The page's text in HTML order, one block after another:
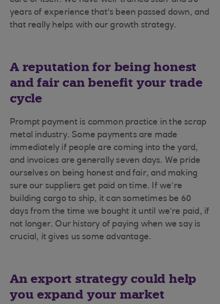
years of experience that's been passed down, and
that really helps with our growth strategy.
A reputation for being honest
and fair can benefit your trade
cycle
Prompt payment is common practice in the scrap
metal industry. Some payments are made
immediately if people are coming into the yard,
and invoices are generally seven days. We pride
ourselves on being honest and fair, and making
sure our suppliers get paid on time. If we’re
building cargo to ship, it can sometimes be 60
days from the time we bought it until we’re paid, if
not longer. Our history of paying when we say is
crucial, it gives us some advantage.
An export strategy could help
you expand your market